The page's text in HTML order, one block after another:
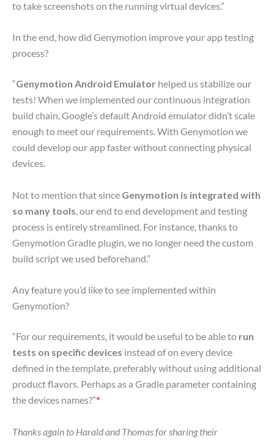
to take screenshots on the running virtual devices.”
In the end, how did Genymotion improve your app testing
process?
“Genymotion Android Emulator helped us stabilize our
tests! When we implemented our continuous integration
build chain, Google’s default Android emulator didn’t scale
enough to meet our requirements. With Genymotion we
could develop our app faster without connecting physical
devices.
Not to mention that since Genymotion is integrated with
so many tools, our end to end development and testing
process is entirely streamlined. For instance, thanks to
Genymotion Gradle plugin, we no longer need the custom
build script we used beforehand.”
Any feature you’d like to see implemented within
Genymotion?
“For our requirements, it would be useful to be able to run
tests on specific devices instead of on every device
defined in the template, preferably without using additional
product flavors. Perhaps as a Gradle parameter containing
the devices names?”*
Thanks again to Harald and Thomas for sharing their